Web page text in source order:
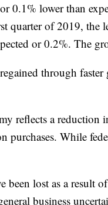
0.1% lower than
quarter of 2019, the
or 0.2%. The
through
reflects a reduction
purchases. While
been lost as a result
business